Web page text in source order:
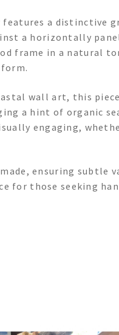
a distinctive
a horizontally
frame in a natural
wall art, this
a hint of organic
engaging,
ensuring
for those seeking